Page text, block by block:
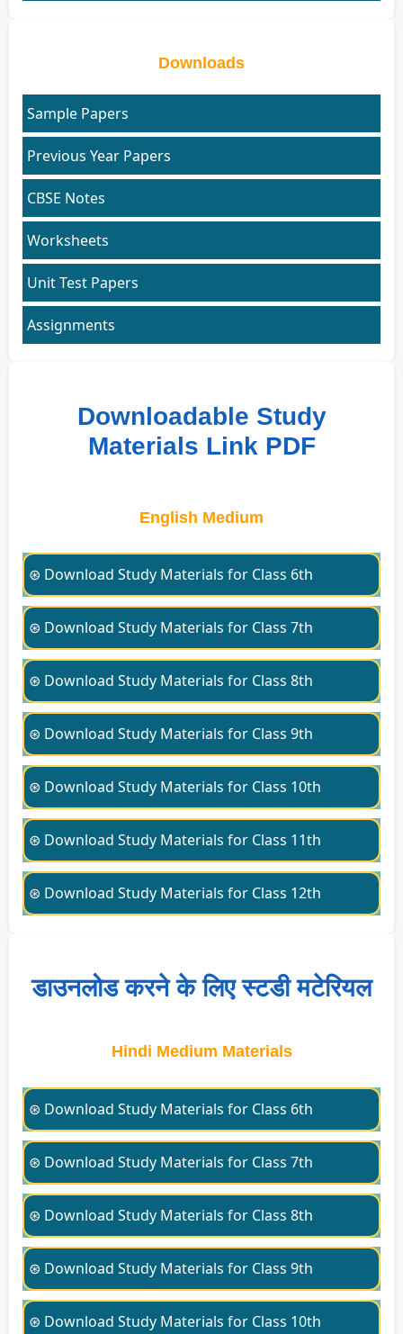
Downloads
Sample Papers
Previous Year Papers
CBSE Notes
Worksheets
Unit Test Papers
Assignments
Downloadable Study
Materials Link PDF
English Medium
⊛ Download Study Materials for Class 6th
⊛ Download Study Materials for Class 7th
⊛ Download Study Materials for Class 8th
⊛ Download Study Materials for Class 9th
⊛ Download Study Materials for Class 10th
⊛ Download Study Materials for Class 11th
⊛ Download Study Materials for Class 12th
डाउनलोड करने के लिए स्टडी मटेरियल
Hindi Medium Materials
⊛ Download Study Materials for Class 6th
⊛ Download Study Materials for Class 7th
⊛ Download Study Materials for Class 8th
⊛ Download Study Materials for Class 9th
⊛ Download Study Materials for Class 10th